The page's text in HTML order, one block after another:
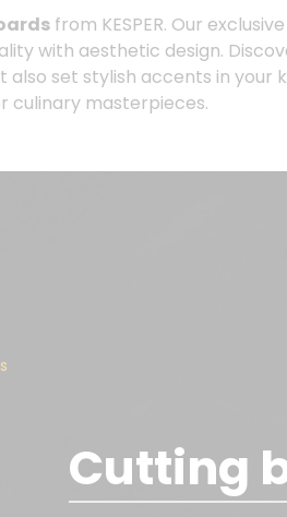
from KESPER. Our
with aesthetic design.
set stylish accents in your
culinary masterpieces.
Cutting